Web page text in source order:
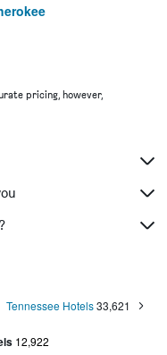
pricing, however,
Tennessee Hotels 33,621
12,922